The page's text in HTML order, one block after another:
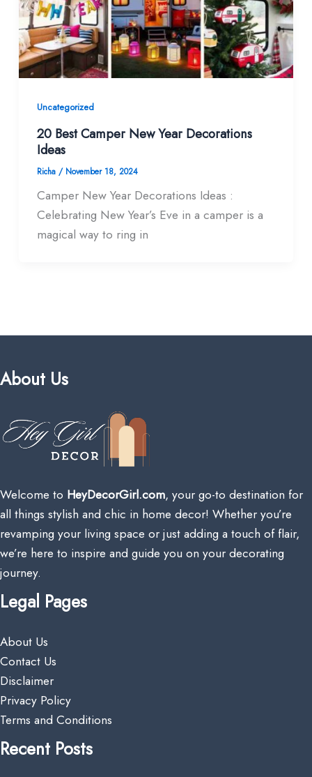
Uncategorized
20 Best Camper New Year Decorations
Ideas
Richa / November 18, 2024
Camper New Year Decorations Ideas :
Celebrating New Year’s Eve in a camper is a
magical way to ring in
About Us
Welcome to HeyDecorGirl.com, your go-to destination for
all things stylish and chic in home decor! Whether you’re
revamping your living space or just adding a touch of flair,
we’re here to inspire and guide you on your decorating
journey.
Legal Pages
About Us
Contact Us
Disclaimer
Privacy Policy
Terms and Conditions
Recent Posts